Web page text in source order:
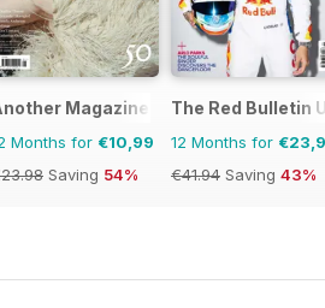
Magazine
Months for €10,99
Saving 54%
The Red Bulletin
12 Months for
€41.94 Saving 43%